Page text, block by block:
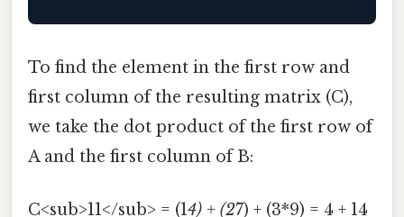
To find the element in the first row and
first column of the resulting matrix (C),
we take the dot product of the first row of
A and the first column of B:
C<sub>11</sub> = (14) + (27) + (3*9) = 4 + 14